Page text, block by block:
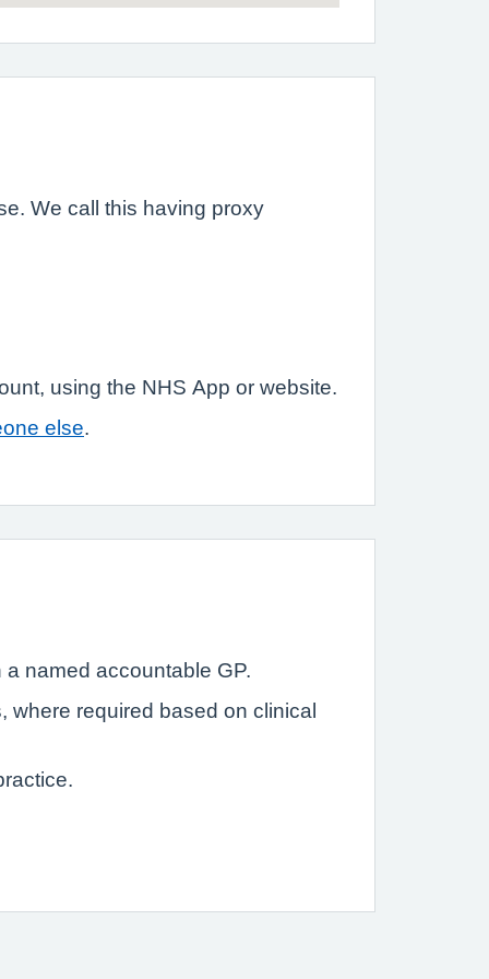
We call this having proxy
using the NHS App or website.
else
named accountable GP.
required based on clinical